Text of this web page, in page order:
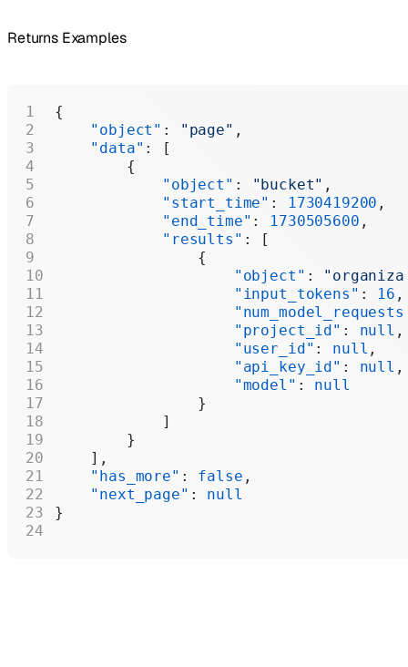
Returns Examples
{
    "object"
: "page" ,
    "data"
: [
        {
            "object"
: "bucket" ,
            "start_time"
: 1730419200 ,
            "end_time"
: 1730505600 ,
            "results"
: [
                {
                    "object"
:
                    "input_tokens"
: 16 ,
                    "project_id"
: null ,
                    "user_id"
: null ,
                    "api_key_id"
: null ,
                    "model"
: null
                }
            ]
        }
    ],
    "has_more"
: false ,
    "next_page"
: null
}